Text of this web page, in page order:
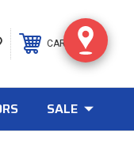
CART 0
SALE